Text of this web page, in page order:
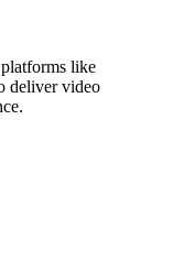
like
deliver video